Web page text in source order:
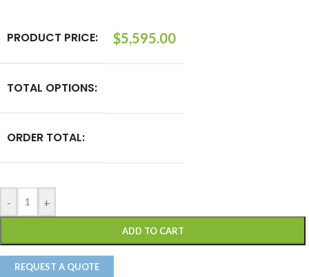
PRODUCT PRICE: $5,595.00
TOTAL OPTIONS:
ORDER TOTAL:
- +
ADD TO CART
REQUEST A QUOTE